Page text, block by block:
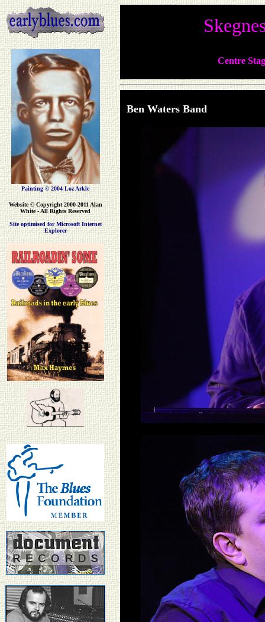
Painting © 2004 Loz Arkle
Website© Copyright 2000-2011 Alan
White - All Rights Reserved
Site optimised for Microsoft Internet
Explorer
Centre
Ben Waters